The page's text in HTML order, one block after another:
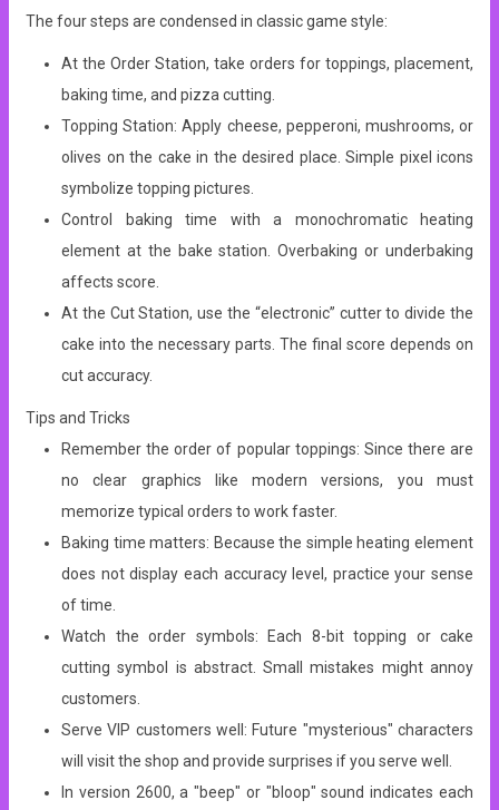
The four steps are condensed in classic game style:
At the Order Station, take orders for toppings, placement,
baking time, and pizza cutting.
Topping Station: Apply cheese, pepperoni, mushrooms, or
olives on the cake in the desired place. Simple pixel icons
symbolize topping pictures.
Control baking time with a monochromatic heating
element at the bake station. Overbaking or underbaking
affects score.
At the Cut Station, use the “electronic” cutter to divide the
cake into the necessary parts. The final score depends on
cut accuracy.
Tips and Tricks
Remember the order of popular toppings: Since there are
no clear graphics like modern versions, you must
memorize typical orders to work faster.
Baking time matters: Because the simple heating element
does not display each accuracy level, practice your sense
of time.
Watch the order symbols: Each 8-bit topping or cake
cutting symbol is abstract. Small mistakes might annoy
customers.
Serve VIP customers well: Future "mysterious" characters
will visit the shop and provide surprises if you serve well.
In version 2600, a "beep" or "bloop" sound indicates each